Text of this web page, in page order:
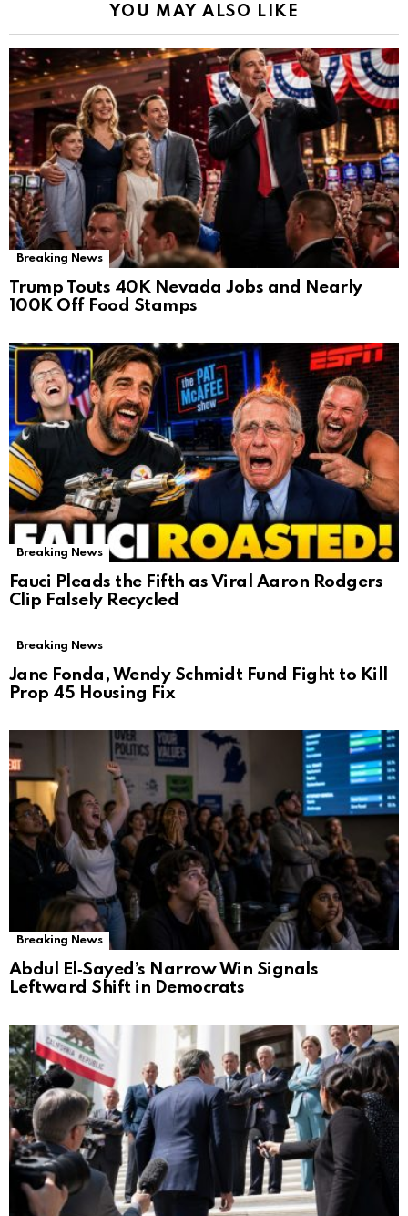
YOU MAY ALSO LIKE
Breaking News
Trump Touts 40K Nevada Jobs and Nearly
100K Off Food Stamps
Breaking News
Fauci Pleads the Fifth as Viral Aaron Rodgers
Clip Falsely Recycled
Breaking News
Jane Fonda, Wendy Schmidt Fund Fight to Kill
Prop 45 Housing Fix
Breaking News
Abdul El‑Sayed’s Narrow Win Signals
Leftward Shift in Democrats